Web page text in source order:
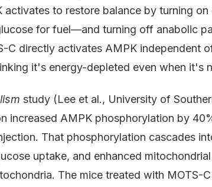
activates to restore balance by turning
for fuel—and turning off anabolic
C directly activates AMPK independent
it's energy-depleted even when it's
study (Lee et al., University of
increased AMPK phosphorylation by
That phosphorylation cascades
uptake, and enhanced
The mice treated with MOTS-